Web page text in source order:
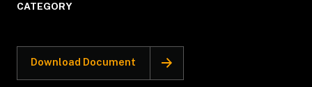
CATEGORY
Download Document